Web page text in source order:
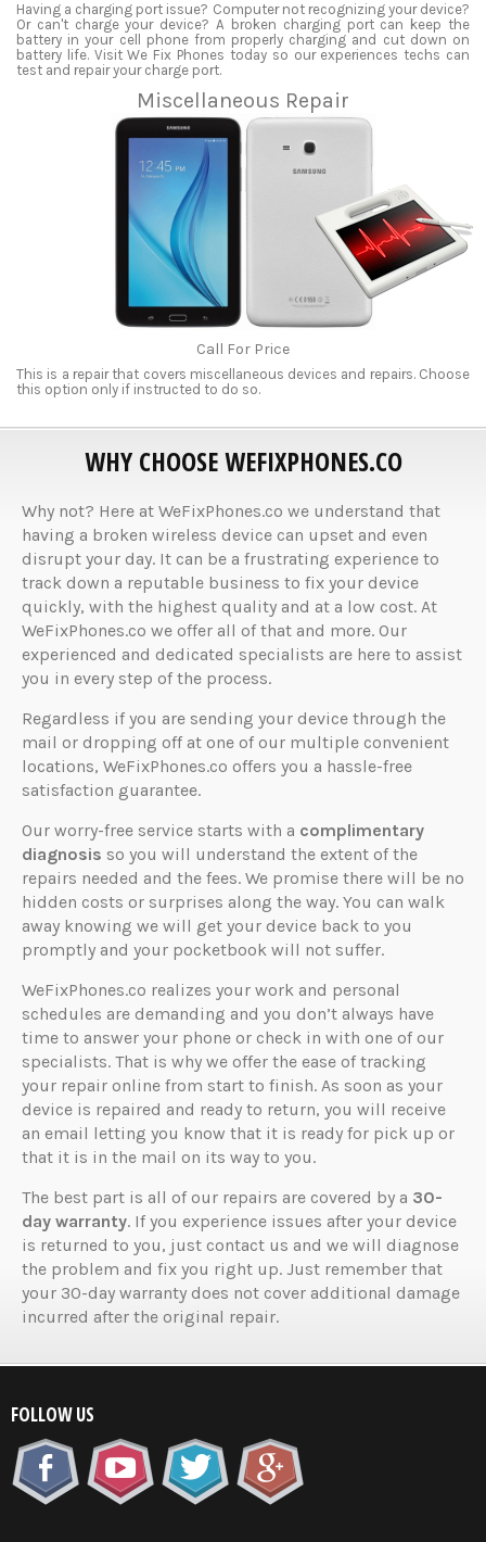
Having a charging port issue? Computer not recognizing your device?
Or can't charge your device? A broken charging port can keep the
battery in your cell phone from properly charging and cut down on
battery life. Visit We Fix Phones today so our experiences techs can
test and repair your charge port.
Miscellaneous Repair
Call For Price
This is a repair that covers miscellaneous devices and repairs. Choose
this option only if instructed to do so.
WHY CHOOSE WEFIXPHONES.CO
Why not? Here at WeFixPhones.co we understand that
having a broken wireless device can upset and even
disrupt your day. It can be a frustrating experience to
track down a reputable business to fix your device
quickly, with the highest quality and at a low cost. At
WeFixPhones.co we offer all of that and more. Our
experienced and dedicated specialists are here to assist
you in every step of the process.
Regardless if you are sending your device through the
mail or dropping off at one of our multiple convenient
locations, WeFixPhones.co offers you a hassle-free
satisfaction guarantee.
Our worry-free service starts with a complimentary
diagnosis so you will understand the extent of the
repairs needed and the fees. We promise there will be no
hidden costs or surprises along the way. You can walk
away knowing we will get your device back to you
promptly and your pocketbook will not suffer.
WeFixPhones.co realizes your work and personal
schedules are demanding and you don’t always have
time to answer your phone or check in with one of our
specialists. That is why we offer the ease of tracking
your repair online from start to finish. As soon as your
device is repaired and ready to return, you will receive
an email letting you know that it is ready for pick up or
that it is in the mail on its way to you.
The best part is all of our repairs are covered by a 30-
day warranty. If you experience issues after your device
is returned to you, just contact us and we will diagnose
the problem and fix you right up. Just remember that
your 30-day warranty does not cover additional damage
incurred after the original repair.
FOLLOW US